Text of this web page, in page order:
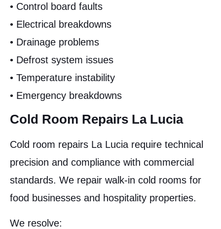
• Control board faults
• Electrical breakdowns
• Drainage problems
• Defrost system issues
• Temperature instability
• Emergency breakdowns
Cold Room Repairs La Lucia
Cold room repairs La Lucia require technical
precision and compliance with commercial
standards. We repair walk-in cold rooms for
food businesses and hospitality properties.
We resolve: